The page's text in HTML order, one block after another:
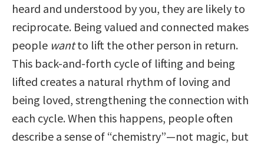
heard and understood by you, they are likely to
reciprocate. Being valued and connected makes
people wantto lift the other person in return.
This back-and-forth cycle of lifting and being
lifted creates a natural rhythm of loving and
being loved, strengthening the connection with
each cycle. When this happens, people often
describe a sense of “chemistry”—not magic, but